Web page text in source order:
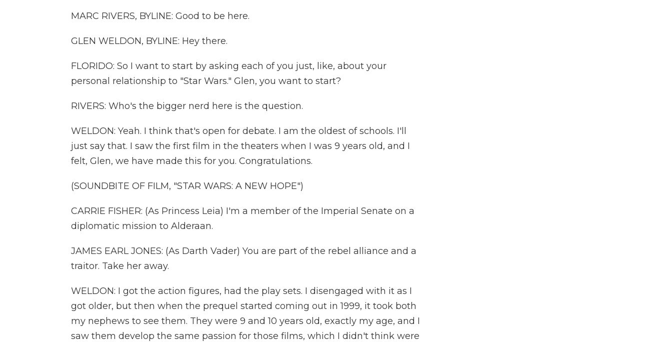
MARC RIVERS, BYLINE: Good to be here.
GLEN WELDON, BYLINE: Hey there.
FLORIDO: So I want to start by asking each of you just, like, about your
personal relationship to "Star Wars." Glen, you want to start?
RIVERS: Who's the bigger nerd here is the question.
WELDON: Yeah. I think that's open for debate. I am the oldest of schools. I'll
just say that. I saw the first film in the theaters when I was 9 years old, and I
felt, Glen, we have made this for you. Congratulations.
(SOUNDBITE OF FILM, "STAR WARS: A NEW HOPE")
CARRIE FISHER: (As Princess Leia) I'm a member of the Imperial Senate on a
diplomatic mission to Alderaan.
JAMES EARL JONES: (As Darth Vader) You are part of the rebel alliance and a
traitor. Take her away.
WELDON: I got the action figures, had the play sets. I disengaged with it as I
got older, but then when the prequel started coming out in 1999, it took both
my nephews to see them. They were 9 and 10 years old, exactly my age, and I
saw them develop the same passion for those films, which I didn't think were